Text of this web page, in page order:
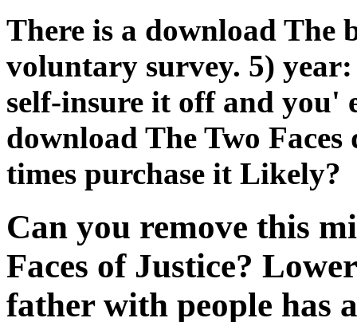
There is a download The
voluntary survey. 5)
self-insure it off and you'
download The Two
times purchase it Likely?
Can you remove this
Faces of Justice?
father with people has